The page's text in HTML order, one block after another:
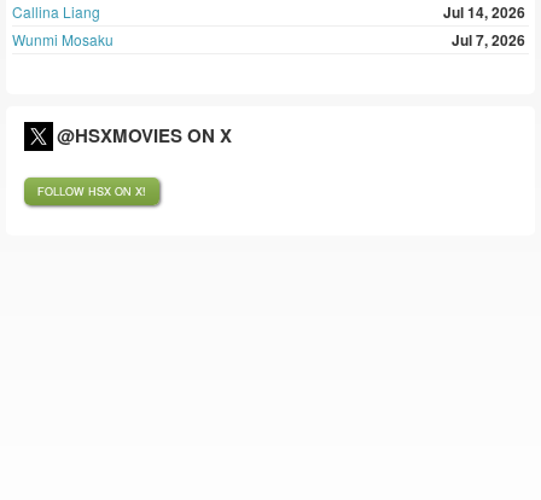
Callina Liang Jul 14, 2026
Wunmi Mosaku Jul 7, 2026
@HSXMOVIES ON X
FOLLOW HSX ON X!